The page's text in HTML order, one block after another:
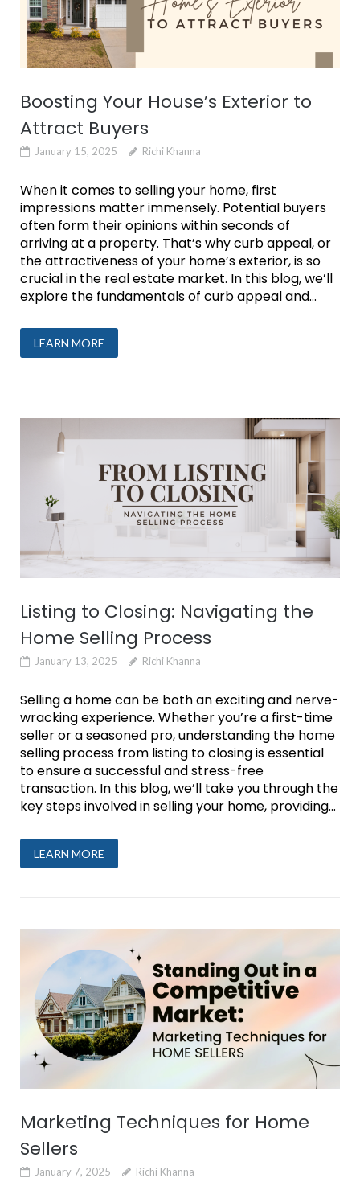
Boosting Your House’s Exterior to
Attract Buyers
January 15, 2025 Richi Khanna
When it comes to selling your home, first
impressions matter immensely. Potential buyers
often form their opinions within seconds of
arriving at a property. That’s why curb appeal, or
the attractiveness of your home’s exterior, is so
crucial in the real estate market. In this blog, we’ll
explore the fundamentals of curb appeal and...
LEARN MORE
Listing to Closing: Navigating the
Home Selling Process
January 13, 2025 Richi Khanna
Selling a home can be both an exciting and nerve-
wracking experience. Whether you’re a first-time
seller or a seasoned pro, understanding the home
selling process from listing to closing is essential
to ensure a successful and stress-free
transaction. In this blog, we’ll take you through the
key steps involved in selling your home, providing...
LEARN MORE
Marketing Techniques for Home
Sellers
January 7, 2025 Richi Khanna